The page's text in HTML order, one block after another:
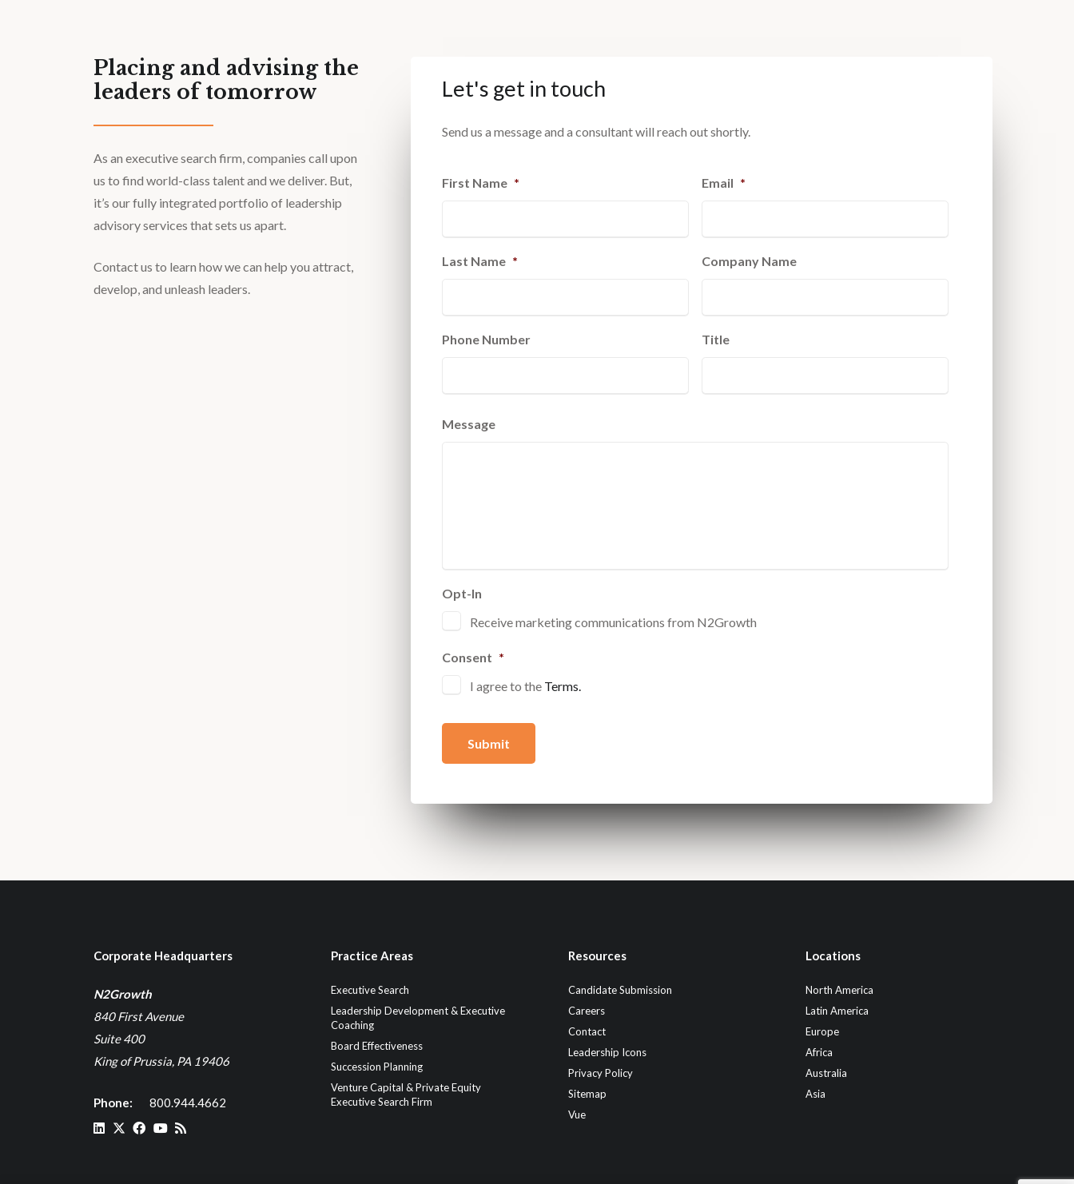
Placing and advising the
leaders of tomorrow
As an executive search firm, companies call upon
us to find world-class talent and we deliver. But,
it’s our fully integrated portfolio of leadership
advisory services that sets us apart.
Contact us to learn how we can help you attract,
develop, and unleash leaders.
Let's get in touch
Send us a message and a consultant will reach out shortly.
First Name *
Last Name *
Phone Number
Email *
Company Name
Title
Message
Opt-In
Receive marketing communications from N2Growth
Consent *
I agree to the Terms.
Submit
Corporate Headquarters
N2Growth
840 First Avenue
Suite 400
King of Prussia, PA 19406
Phone: 800.944.4662
Practice Areas
Executive Search
Leadership Development & Executive
Coaching
Board Effectiveness
Succession Planning
Venture Capital & Private Equity
Executive Search Firm
Resources
Candidate Submission
Careers
Contact
Leadership Icons
Privacy Policy
Sitemap
Vue
Locations
North America
Latin America
Europe
Africa
Australia
Asia